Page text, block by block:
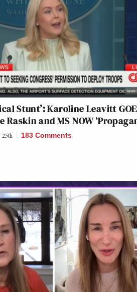
Stunt’: Karoline Leavitt
Raskin and MS NOW
25th 183 Comments